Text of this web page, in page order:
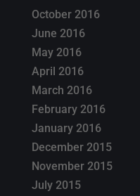
October 2016
June 2016
May 2016
April 2016
March 2016
February 2016
January 2016
December 2015
November 2015
July 2015